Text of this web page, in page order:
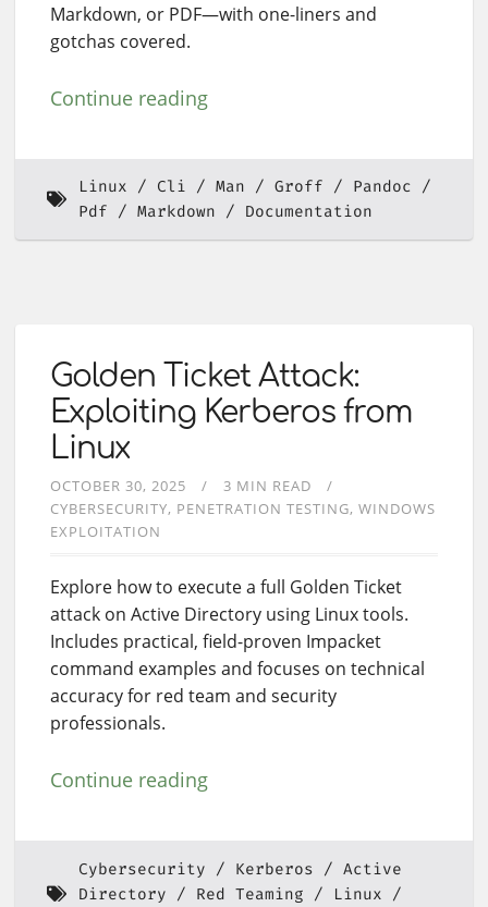
Markdown, or PDF—with one-liners and
gotchas covered.
Continue reading
Linux Cli Man Groff
Pandoc
Pdf
Markdown Documentation
Golden Ticket Attack:
Exploiting Kerberos from
Linux
OCTOBER 30, 2025
3 MIN READ
CYBERSECURITY PENETRATION TESTING WINDOWS
EXPLOITATION
Explore how to execute a full Golden Ticket
attack on Active Directory using Linux tools.
Includes practical, field-proven Impacket
command examples and focuses on technical
accuracy for red team and security
professionals.
Continue reading
Cybersecurity Kerberos
Active
Directory
Red Teaming
Linux